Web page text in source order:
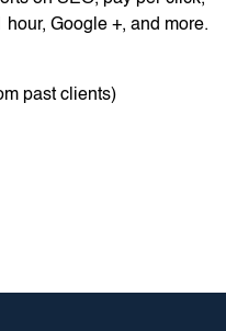
Google +, and more.
past clients)